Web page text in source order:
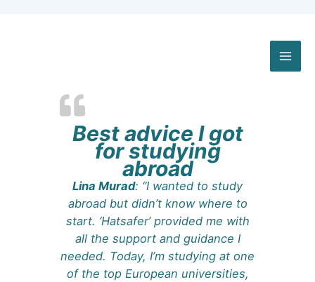
Best advice I got
for studying
abroad
Lina Murad: “I wanted to study
abroad but didn’t know where to
start. ‘Hatsafer’ provided me with
all the support and guidance I
needed. Today, I’m studying at one
of the top European universities,